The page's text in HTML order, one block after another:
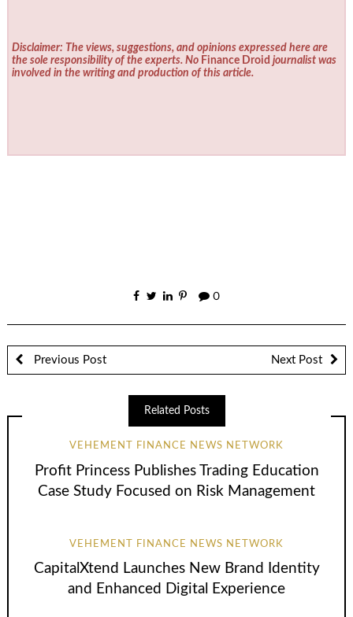
Disclaimer: The views, suggestions, and opinions expressed here are
the sole responsibility of the experts. No Finance Droid journalist was
involved in the writing and production of this article.
0
Previous Post Next Post
Related Posts
VEHEMENT FINANCE NEWS NETWORK
Profit Princess Publishes Trading Education
Case Study Focused on Risk Management
VEHEMENT FINANCE NEWS NETWORK
CapitalXtend Launches New Brand Identity
and Enhanced Digital Experience